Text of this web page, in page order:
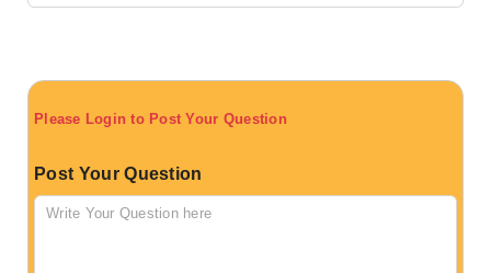
Please Login to Post Your Question
Post Your Question